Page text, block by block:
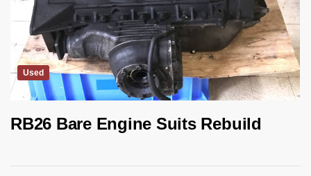
Used
RB26 Bare Engine Suits Rebuild